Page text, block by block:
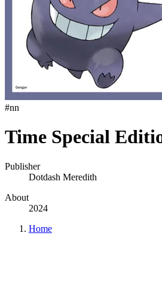
#nn
Time Special
Publisher
Dotdash Meredith
About
2024
Home